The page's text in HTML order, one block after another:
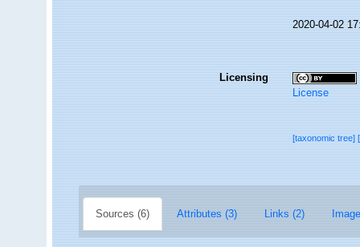
2020-04-02
Licensing
License
[taxonomic tree]
Sources (6) Attributes (3) Links (2)